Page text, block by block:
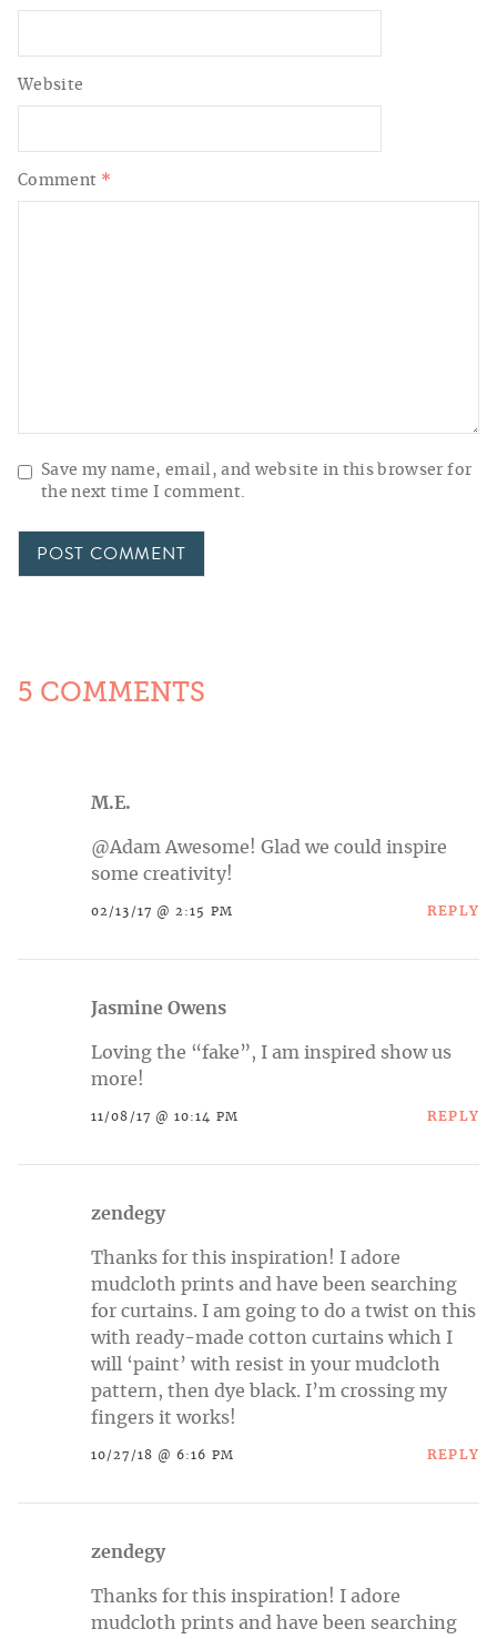
Comment *
Website
Save my name, email, and website in this browser for
the next time I comment.
5 COMMENTS
M.E.
@Adam Awesome! Glad we could inspire
some creativity!
02/13/17 @ 2:15 PM REPLY
Jasmine Owens
Loving the “fake”, I am inspired show us
more!
11/08/17 @ 10:14 PM REPLY
zendegy
Thanks for this inspiration! I adore
mudcloth prints and have been searching
for curtains. I am going to do a twist on this
with ready-made cotton curtains which I
will ‘paint’ with resist in your mudcloth
pattern, then dye black. I’m crossing my
fingers it works!
10/27/18 @ 6:16 PM REPLY
zendegy
Thanks for this inspiration! I adore
mudcloth prints and have been searching